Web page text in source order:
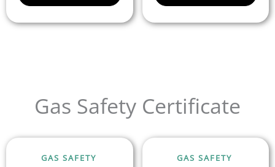
Gas Safety Certificate
GAS SAFETY
GAS SAFETY